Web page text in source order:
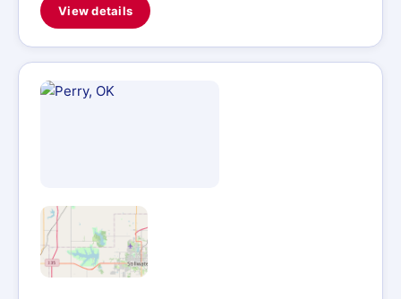
View details